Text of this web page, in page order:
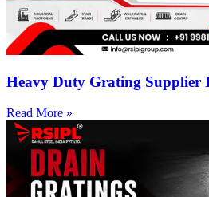
Heavy Duty Grating Supplier
Read More »